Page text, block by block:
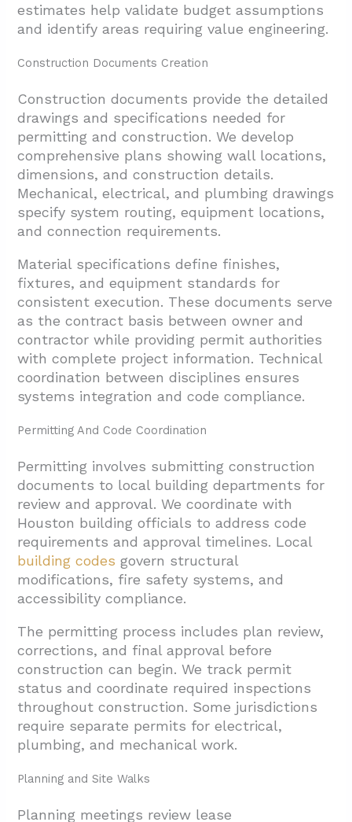
estimates help validate budget assumptions
and identify areas requiring value engineering.
Construction Documents Creation
Construction documents provide the detailed
drawings and specifications needed for
permitting and construction. We develop
comprehensive plans showing wall locations,
dimensions, and construction details.
Mechanical, electrical, and plumbing drawings
specify system routing, equipment locations,
and connection requirements.
Material specifications define finishes,
fixtures, and equipment standards for
consistent execution. These documents serve
as the contract basis between owner and
contractor while providing permit authorities
with complete project information. Technical
coordination between disciplines ensures
systems integration and code compliance.
Permitting And Code Coordination
Permitting involves submitting construction
documents to local building departments for
review and approval. We coordinate with
Houston building officials to address code
requirements and approval timelines. Local
building codes govern structural
modifications, fire safety systems, and
accessibility compliance.
The permitting process includes plan review,
corrections, and final approval before
construction can begin. We track permit
status and coordinate required inspections
throughout construction. Some jurisdictions
require separate permits for electrical,
plumbing, and mechanical work.
Planning and Site Walks
Planning meetings review lease